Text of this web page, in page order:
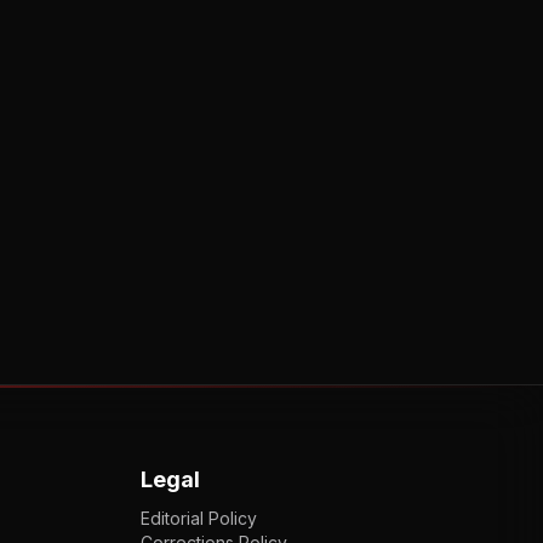
Legal
Editorial Policy